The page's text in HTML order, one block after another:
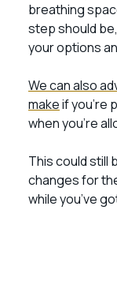
breathing
step should
your options
We can also
makeif you’re
when you’re
This could still
changes for
while you’ve